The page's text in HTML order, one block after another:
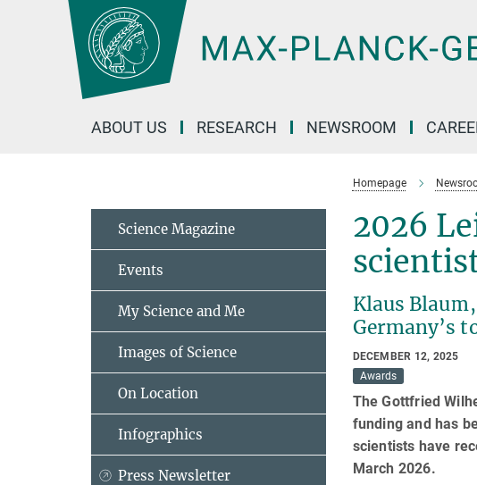
ABOUT US RESEARCH NEWSROOM
Homepage
2026
Klaus
Germany’s
DECEMBER 12, 2025
Awards
The Gottfried
funding and has
scientists have
March 2026.
Science Magazine
Events
My Science and Me
Images of Science
On Location
Infographics
Press Newsletter